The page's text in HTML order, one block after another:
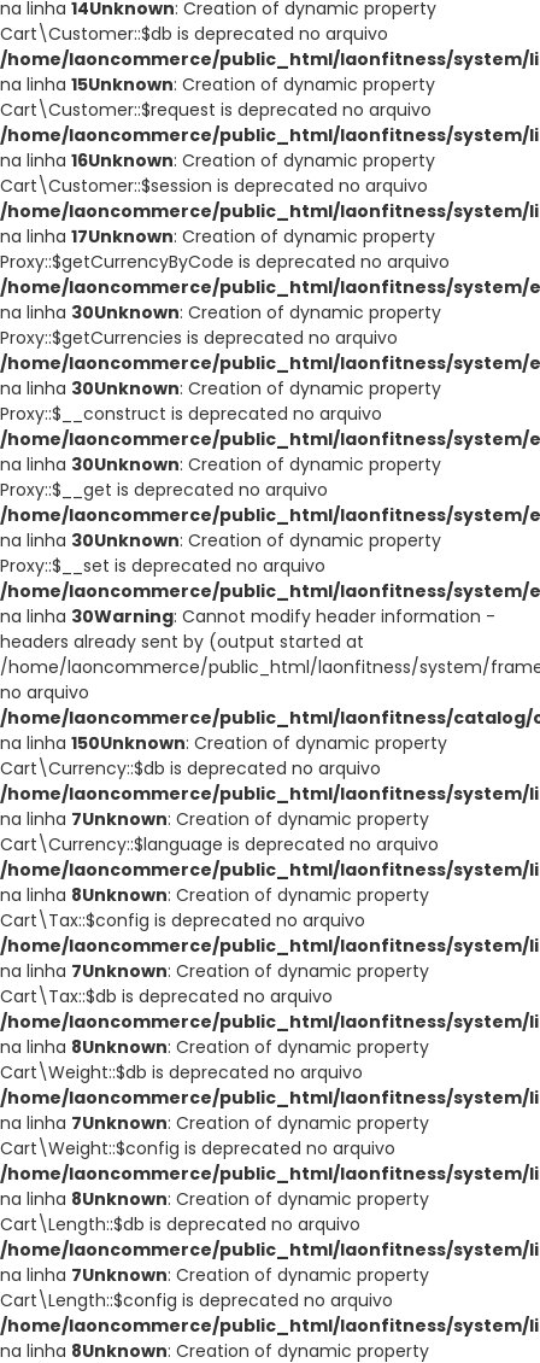
na linha 14Unknown: Creation of dynamic property
Cart\Customer::$db is deprecated no arquivo
/home/laoncommerce/public_html/laonfitness/
na linha 15Unknown: Creation of dynamic property
Cart\Customer::$request is deprecated no arquivo
/home/laoncommerce/public_html/laonfitness/
na linha 16Unknown: Creation of dynamic property
Cart\Customer::$session is deprecated no arquivo
/home/laoncommerce/public_html/laonfitness/
na linha 17Unknown: Creation of dynamic property
Proxy::$getCurrencyByCode is deprecated no arquivo
/home/laoncommerce/public_html/laonfitness/system/
na linha 30Unknown: Creation of dynamic property
Proxy::$getCurrencies is deprecated no arquivo
/home/laoncommerce/public_html/laonfitness/system/
na linha 30Unknown: Creation of dynamic property
Proxy::$__construct is deprecated no arquivo
/home/laoncommerce/public_html/laonfitness/system/
na linha 30Unknown: Creation of dynamic property
Proxy::$__get is deprecated no arquivo
/home/laoncommerce/public_html/laonfitness/system/
na linha 30Unknown: Creation of dynamic property
Proxy::$__set is deprecated no arquivo
/home/laoncommerce/public_html/laonfitness/system/
na linha 30Warning: Cannot modify header information -
headers already sent by (output started at
/home/laoncommerce/public_html/laonfitness/system/
no arquivo
/home/laoncommerce/public_html/laonfitness/
na linha 150Unknown: Creation of dynamic property
Cart\Currency::$db is deprecated no arquivo
/home/laoncommerce/public_html/laonfitness/
na linha 7Unknown: Creation of dynamic property
Cart\Currency::$language is deprecated no arquivo
/home/laoncommerce/public_html/laonfitness/
na linha 8Unknown: Creation of dynamic property
Cart\Tax::$config is deprecated no arquivo
/home/laoncommerce/public_html/laonfitness/system/
na linha 7Unknown: Creation of dynamic property
Cart\Tax::$db is deprecated no arquivo
/home/laoncommerce/public_html/laonfitness/system/
na linha 8Unknown: Creation of dynamic property
Cart\Weight::$db is deprecated no arquivo
/home/laoncommerce/public_html/laonfitness/system/
na linha 7Unknown: Creation of dynamic property
Cart\Weight::$config is deprecated no arquivo
/home/laoncommerce/public_html/laonfitness/system/
na linha 8Unknown: Creation of dynamic property
Cart\Length::$db is deprecated no arquivo
/home/laoncommerce/public_html/laonfitness/
na linha 7Unknown: Creation of dynamic property
Cart\Length::$config is deprecated no arquivo
/home/laoncommerce/public_html/laonfitness/
na linha 8Unknown: Creation of dynamic property